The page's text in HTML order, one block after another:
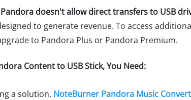
Pandora doesn't allow direct transfers to USB
to generate revenue. To access
to Pandora Plus or Pandora Premium.
Content to USB Stick, You Need:
a solution, NoteBurner Pandora Music